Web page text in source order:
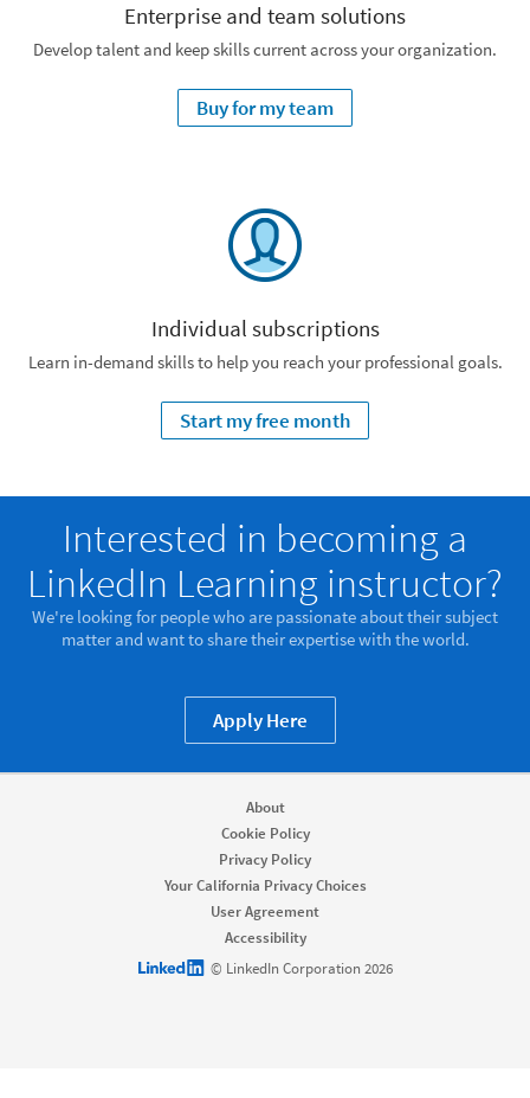
Enterprise and team solutions
Develop talent and keep skills current across your organization.
Buy for my team
Individual subscriptions
Learn in-demand skills to help you reach your professional goals.
Start my free month
Interested in becoming a
LinkedIn Learning instructor?
We're looking for people who are passionate about their subject
matter and want to share their expertise with the world.
Apply Here
About
Cookie Policy
Privacy Policy
Your California Privacy Choices
User Agreement
Accessibility
LinkedIn logo© LinkedIn Corporation 2026